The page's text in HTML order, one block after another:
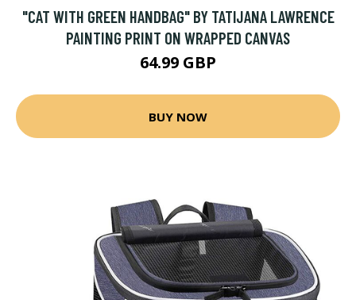
"CAT WITH GREEN HANDBAG" BY TATIJANA LAWRENCE
PAINTING PRINT ON WRAPPED CANVAS
64.99 GBP
BUY NOW